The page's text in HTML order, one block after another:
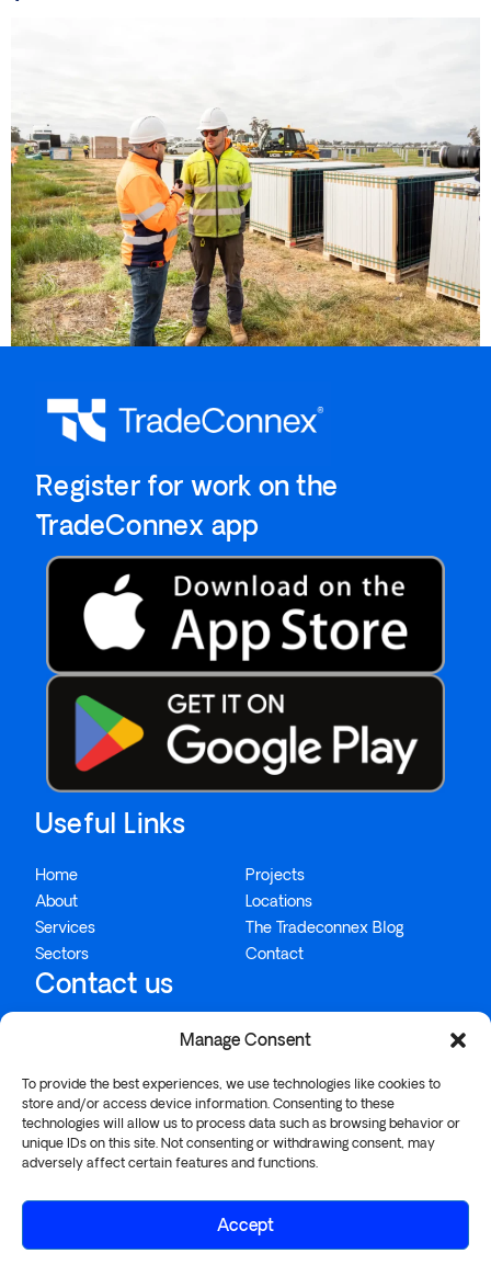
Manage Consent
To provide the best experiences, we use technologies like cookies to
store and/or access device information. Consenting to these
technologies will allow us to process data such as browsing behavior or
unique IDs on this site. Not consenting or withdrawing consent, may
adversely affect certain features and functions.
Accept
`Register for work on the
`TradeConnex app
Contact us
info@tradeconnex.com.au
26/57-75 Buckland Street, Chippendale, NSW 2008
Useful Links
Home
About
Services
Sectors
Projects
Locations
The Tradeconnex Blog
Contact
© 2026 TRADECONNEX PTY LTD |PRIVACY POLICY